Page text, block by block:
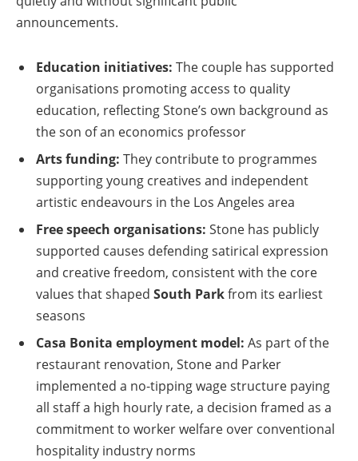
announcements.
Education initiatives: The couple has supported
organisations promoting access to quality
education, reflecting Stone’s own background as
the son of an economics professor
Arts funding: They contribute to programmes
supporting young creatives and independent
artistic endeavours in the Los Angeles area
Free speech organisations: Stone has publicly
supported causes defending satirical expression
and creative freedom, consistent with the core
values that shaped South Parkfrom its earliest
seasons
Casa Bonita employment model: As part of the
restaurant renovation, Stone and Parker
implemented a no-tipping wage structure paying
all staff a high hourly rate, a decision framed as a
commitment to worker welfare over conventional
hospitality industry norms